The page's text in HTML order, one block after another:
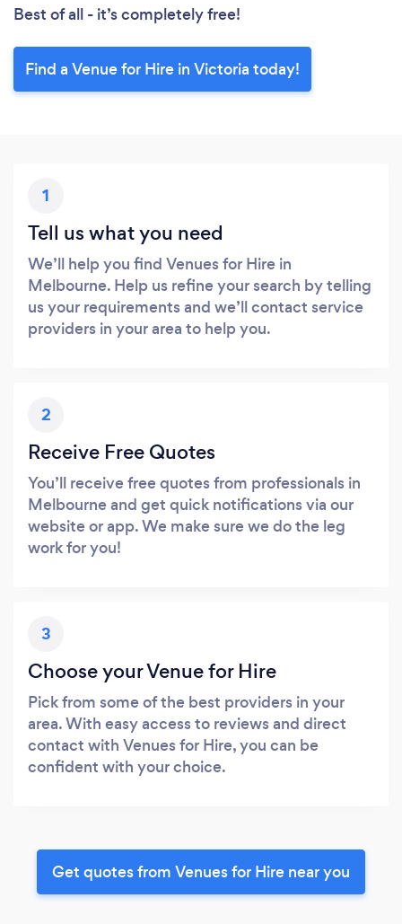
Best of all - it’s completely free!
Find a Venue for Hire in Victoria today!
1
Tell us what you need
We’ll help you find Venues for Hire in
Melbourne. Help us refine your search by telling
us your requirements and we’ll contact service
providers in your area to help you.
2
Receive Free Quotes
You’ll receive free quotes from professionals in
Melbourne and get quick notifications via our
website or app. We make sure we do the leg
work for you!
3
Choose your Venue for Hire
Pick from some of the best providers in your
area. With easy access to reviews and direct
contact with Venues for Hire, you can be
confident with your choice.
Get quotes from Venues for Hire near you